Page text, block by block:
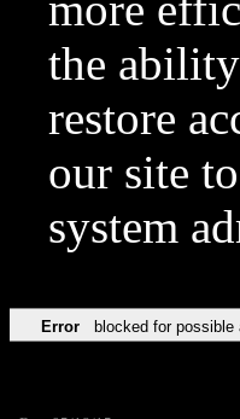
the
restore
our site
system
Error blocked for possible